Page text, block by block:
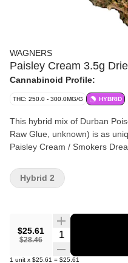
WAGNERS
Paisley Cream 3.5g
Cannabinoid Profile:
THC: 250.0 - 300.0MG/G HYBRID
This hybrid mix of Durban
Raw Glue, unknown) is as
Paisley Cream / Smokers
$25.61
$28.46
Quantity Selector
1 unit x $25.61 = $25.61
Hybrid 2